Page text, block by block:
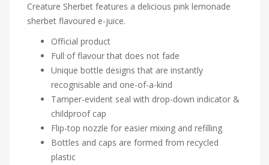
Creature Sherbet features a delicious pink lemonade
sherbet flavoured e-juice.
Official product
Full of flavour that does not fade
Unique bottle designs that are instantly
recognisable and one-of-a-kind
Tamper-evident seal with drop-down indicator &
childproof cap
Flip-top nozzle for easier mixing and refilling
Bottles and caps are formed from recycled
plastic